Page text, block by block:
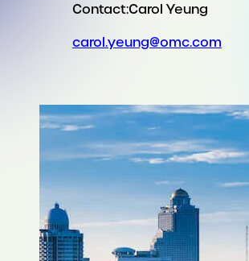
Contact:Carol Yeung
carol.yeung@omc.com